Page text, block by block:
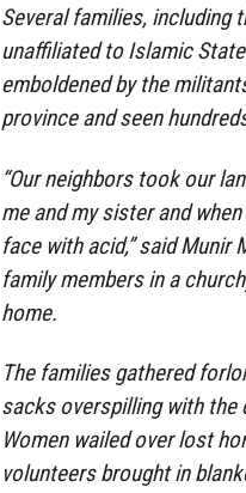
Several families, including
unaffiliated to Islamic
emboldened by the
province and seen
“Our neighbors took our
me and my sister and
face with acid,” said Munir
family members in a
home.
The families gathered
sacks overspilling with the
Women wailed over lost
volunteers brought in